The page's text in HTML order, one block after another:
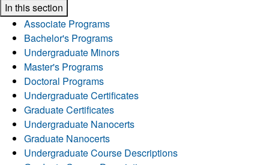
In this section
Associate Programs
Bachelor's Programs
Undergraduate Minors
Master's Programs
Doctoral Programs
Undergraduate Certificates
Graduate Certificates
Undergraduate Nanocerts
Graduate Nanocerts
Undergraduate Course Descriptions